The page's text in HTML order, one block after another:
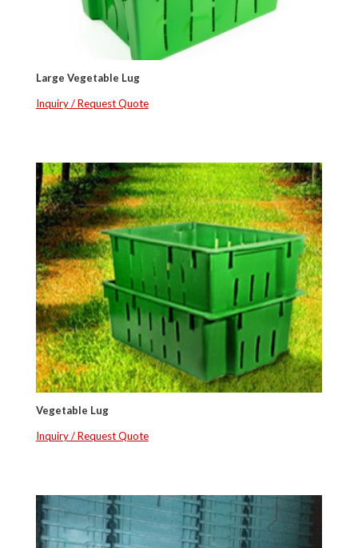
Large Vegetable Lug
Inquiry / Request Quote
Vegetable Lug
Inquiry / Request Quote